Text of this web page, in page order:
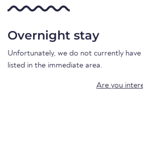
Overnight stay
Unfortunately, we do not currently
listed in the immediate area.
Are you